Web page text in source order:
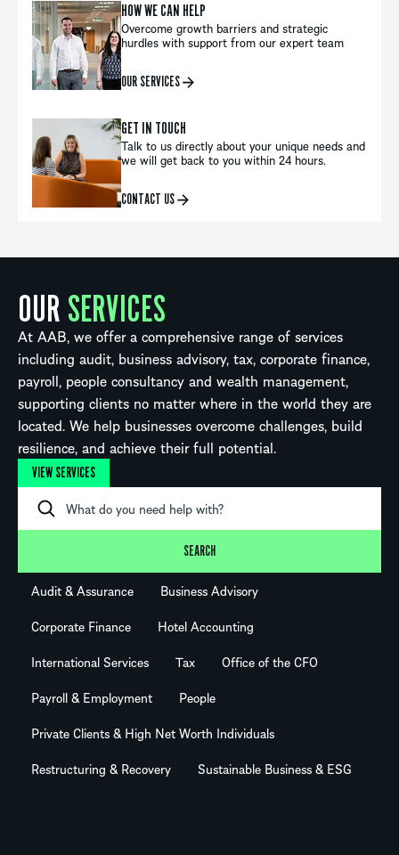
HOW WE CAN HELP
Overcome growth barriers and strategic
hurdles with support from our expert team
OUR SERVICES
GET IN TOUCH
Talk to us directly about your unique needs and
we will get back to you within 24 hours.
CONTACT US
OUR SERVICES
At AAB, we offer a comprehensive range of services
including audit, business advisory, tax, corporate finance,
payroll, people consultancy and wealth management,
supporting clients no matter where in the world they are
located. We help businesses overcome challenges, build
resilience, and achieve their full potential.
VIEW SERVICES
SEARCH
Audit & Assurance
Business Advisory
Corporate Finance
Hotel Accounting
International Services
Tax
Office of the CFO
Payroll & Employment
People
Private Clients & High Net Worth Individuals
Restructuring & Recovery
Sustainable Business & ESG